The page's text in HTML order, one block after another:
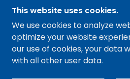
MCQUILKIN
WINDSOR LOCKS,
(860) 987-
This website uses cookies.
We use cookies to analyze
optimize your website
our use of cookies, your data
with all other user data.